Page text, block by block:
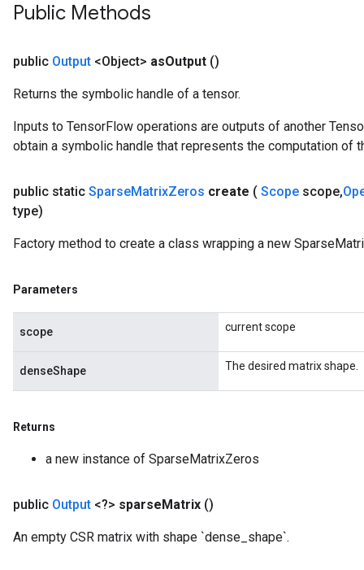
Public Methods
public Output <Object> asOutput ()
Returns the symbolic handle of a tensor.
Inputs to TensorFlow operations are outputs of another
obtain a symbolic handle that represents the computation of
public static SparseMatrixZeros create ( Scope scope,
type)
Factory method to create a class wrapping a new
Parameters
scope current scope
denseShape The desired matrix shape.
Returns
a new instance of SparseMatrixZeros
public Output <?> sparseMatrix ()
An empty CSR matrix with shape `dense_shape`.